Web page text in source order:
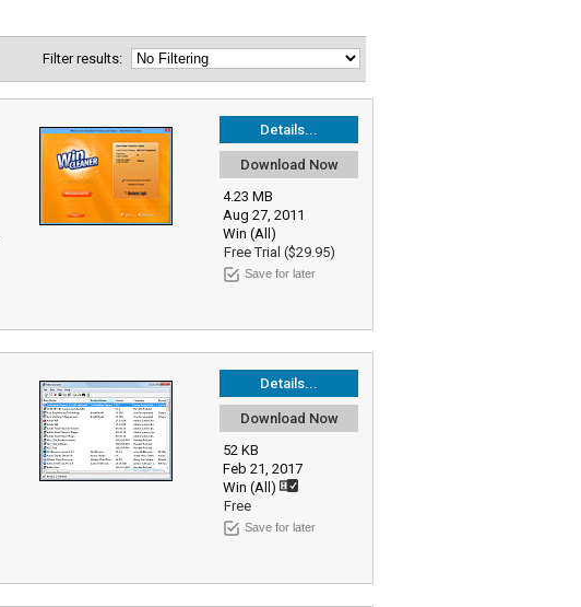
Filter results:
Details...
Download Now
4.23 MB
Aug 27, 2011
Win (All)
Free Trial ($29.95)
Save for later
Details...
Download Now
52 KB
Feb 21, 2017
Win (All)
Free
Save for later